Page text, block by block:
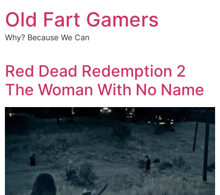
Old Fart Gamers
Why? Because We Can
Red Dead Redemption 2
The Woman With No Name